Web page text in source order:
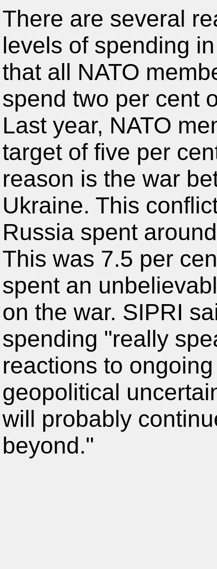
There are several
levels of spending
that all NATO
spend two per cent
Last year, NATO
target of five per
reason is the war
Ukraine. This
Russia spent
This was 7.5 per
spent an
on the war. SIPRI
spending "really
reactions to
geopolitical
will probably
beyond."